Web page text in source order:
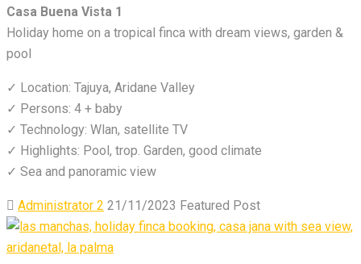
Casa Buena Vista 1
Holiday home on a tropical finca with dream views, garden &
pool
✓ Location: Tajuya, Aridane Valley
✓ Persons: 4 + baby
✓ Technology: Wlan, satellite TV
✓ Highlights: Pool, trop. Garden, good climate
✓ Sea and panoramic view
Administrator 2 21/11/2023 Featured Post